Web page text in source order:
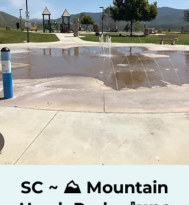
SC ~ ⛰️ Mountain